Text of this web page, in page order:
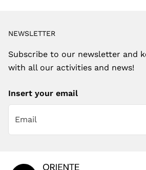
NEWSLETTER
Subscribe to our newsletter and
with all our activities and news!
Insert your email